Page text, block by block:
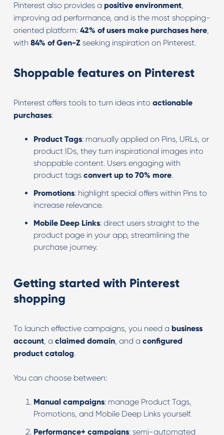
Pinterest also provides a positive environment,
improving ad performance, and is the most shopping-
oriented platform: 42% of users make purchases here,
with 84% of Gen-Zseeking inspiration on Pinterest.
Shoppable features on Pinterest
Pinterest offers tools to turn ideas into actionable
purchases:
Product Tags: manually applied on Pins, URLs, or
product IDs, they turn inspirational images into
shoppable content. Users engaging with
product tags convert up to 70% more.
Promotions: highlight special offers within Pins to
increase relevance.
Mobile Deep Links: direct users straight to the
product page in your app, streamlining the
purchase journey.
Getting started with Pinterest
shopping
To launch effective campaigns, you need a business
account, a claimed domain, and a configured
product catalog.
You can choose between:
Manual campaigns: manage Product Tags,
Promotions, and Mobile Deep Links yourself.
Performance+ campaigns: semi-automated